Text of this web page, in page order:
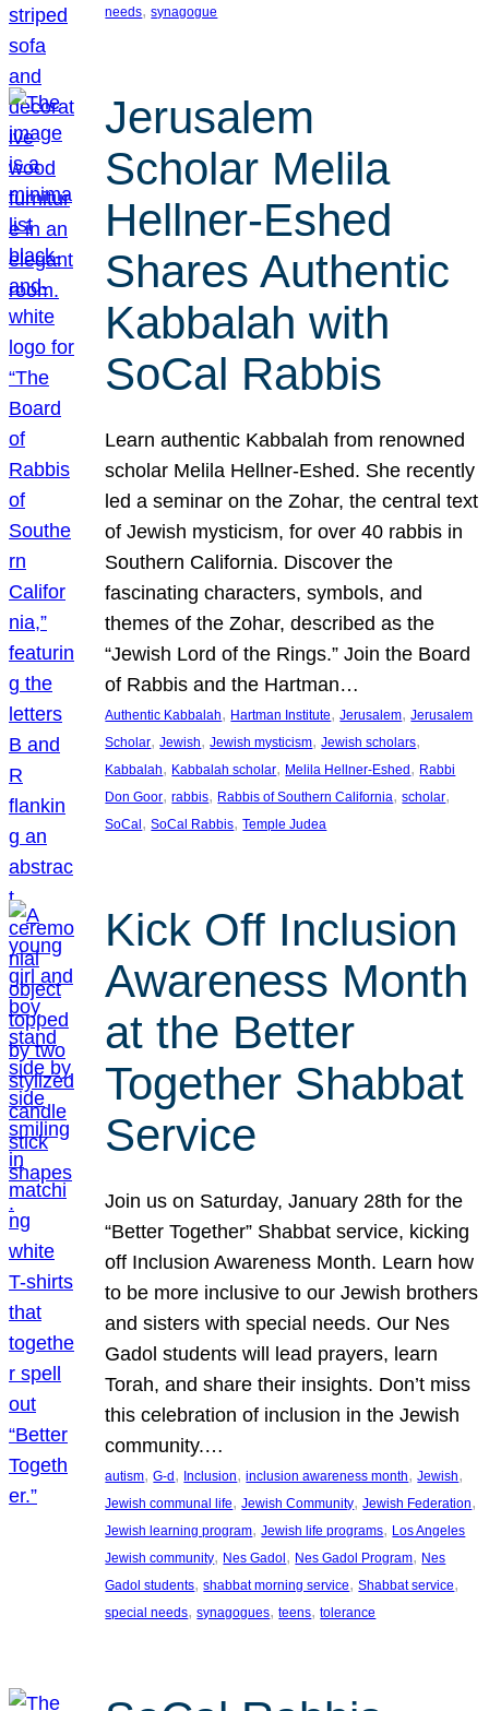
needs, synagogue
Jerusalem
Scholar Melila
Hellner-Eshed
Shares Authentic
Kabbalah with
SoCal Rabbis
Learn authentic Kabbalah from renowned
scholar Melila Hellner-Eshed. She recently
led a seminar on the Zohar, the central text
of Jewish mysticism, for over 40 rabbis in
Southern California. Discover the
fascinating characters, symbols, and
themes of the Zohar, described as the
“Jewish Lord of the Rings.” Join the Board
of Rabbis and the Hartman…
Authentic Kabbalah, Hartman Institute, Jerusalem, Jerusalem
Scholar, Jewish, Jewish mysticism, Jewish scholars
Kabbalah, Kabbalah scholar, Melila Hellner-Eshed, Rabbi
Don Goor, rabbis, Rabbis of Southern California, scholar
SoCal, SoCal Rabbis, Temple Judea
Kick Off Inclusion
Awareness Month
at the Better
Together Shabbat
Service
Join us on Saturday, January 28th for the
“Better Together” Shabbat service, kicking
off Inclusion Awareness Month. Learn how
to be more inclusive to our Jewish brothers
and sisters with special needs. Our Nes
Gadol students will lead prayers, learn
Torah, and share their insights. Don’t miss
this celebration of inclusion in the Jewish
community.…
autism, G-d, Inclusion, inclusion awareness month, Jewish
Jewish communal life, Jewish Community, Jewish Federation
Jewish learning program, Jewish life programs, Los Angeles
Jewish community, Nes Gadol, Nes Gadol Program, Nes
Gadol students, shabbat morning service, Shabbat service
special needs, synagogues, teens, tolerance